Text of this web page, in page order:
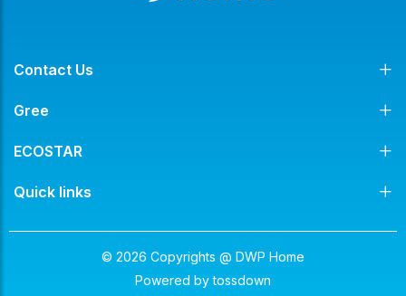
Contact Us
Gree
ECOSTAR
Quick links
© 2026 Copyrights @ DWP Home
Powered bytossdown